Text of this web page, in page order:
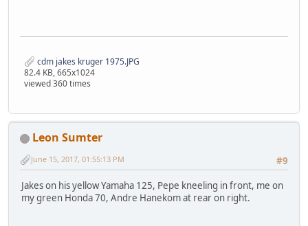
cdm jakes kruger 1975.JPG
82.4 KB, 665x1024
viewed 360 times
Leon Sumter
#9
June 15, 2017, 01:55:13 PM
Jakes on his yellow Yamaha 125, Pepe kneeling in front, me on
my green Honda 70, Andre Hanekom at rear on right.